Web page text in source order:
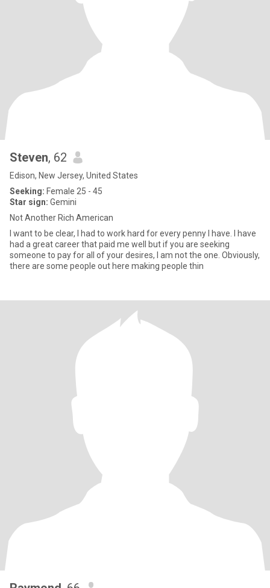
Steven, 62
Edison, New Jersey, United States
Seeking: Female 25 - 45
Star sign: Gemini
Not Another Rich American
I want to be clear, I had to work hard for every penny I have. I have
had a great career that paid me well but if you are seeking
someone to pay for all of your desires, I am not the one. Obviously,
there are some people out here making people thin